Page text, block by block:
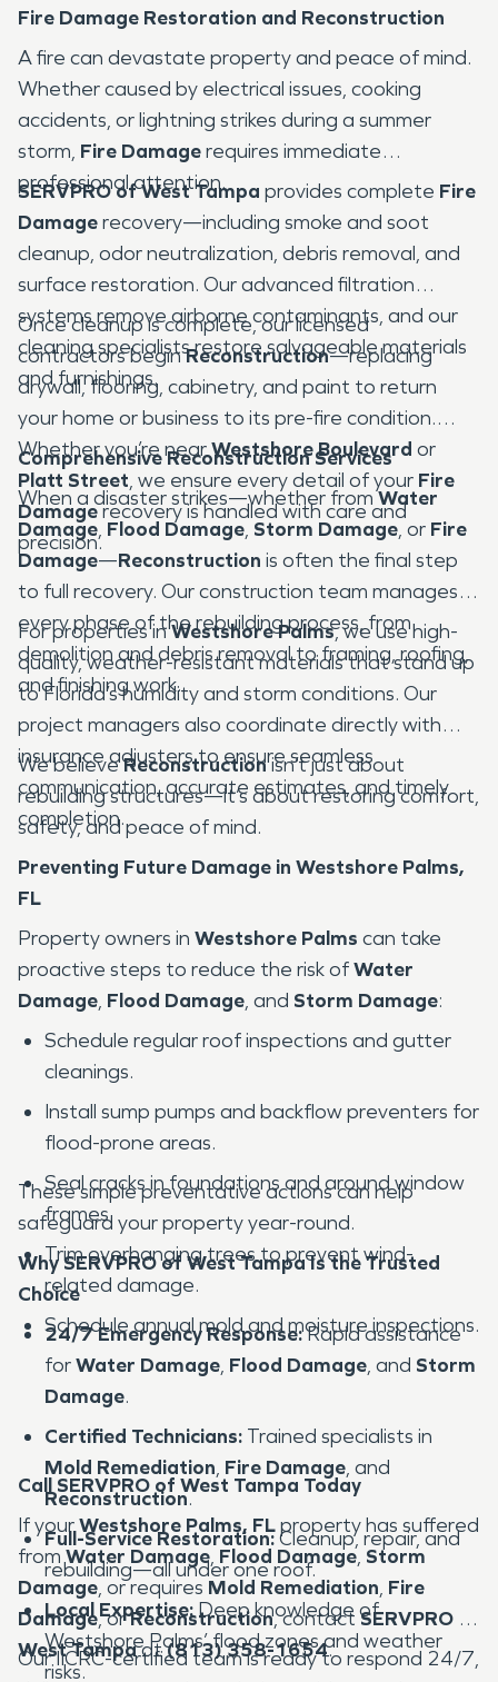
Fire Damage Restoration and Reconstruction
A fire can devastate property and peace of mind.
Whether caused by electrical issues, cooking
accidents, or lightning strikes during a summer
storm, Fire Damagerequires immediate
professional attention.
SERVPRO of West Tampa provides complete Fire
Damagerecovery—including smoke and soot
cleanup, odor neutralization, debris removal, and
surface restoration. Our advanced filtration
systems remove airborne contaminants, and our
cleaning specialists restore salvageable materials
and furnishings.
Once cleanup is complete, our licensed
contractors beginReconstruction—replacing
drywall, flooring, cabinetry, and paint to return
your home or business to its pre-fire condition.
Whether you’re nearWestshore Boulevard or
Platt Street, we ensure every detail of your Fire
Damagerecovery is handled with care and
precision.
Comprehensive Reconstruction Services
When a disaster strikes—whether fromWater
Damage, Flood Damage, Storm Damage, or Fire
Damage—Reconstruction is often the final step
to full recovery. Our construction team manages
every phase of the rebuilding process, from
demolition and debris removal to framing, roofing,
and finishing work.
For properties inWestshore Palms, we use high-
quality, weather-resistant materials that stand up
to Florida’s humidity and storm conditions. Our
project managers also coordinate directly with
insurance adjusters to ensure seamless
communication, accurate estimates, and timely
completion.
We believeReconstructionisn’t just about
rebuilding structures—it’s about restoring comfort,
safety, and peace of mind.
Preventing Future Damage in Westshore Palms,
FL
Property owners in Westshore Palms can take
proactive steps to reduce the risk ofWater
Damage, Flood Damage, and Storm Damage:
Schedule regular roof inspections and gutter
cleanings.
Install sump pumps and backflow preventers for
flood-prone areas.
Seal cracks in foundations and around window
frames.
Trim overhanging trees to prevent wind-
related damage.
Schedule annual mold and moisture inspections.
These simple preventative actions can help
safeguard your property year-round.
Why SERVPRO of West Tampa Is the Trusted
Choice
24/7 Emergency Response:Rapid assistance
forWater Damage, Flood Damage, and Storm
Damage.
Certified Technicians: Trained specialists in
Mold Remediation, Fire Damage, and
Reconstruction.
Full-Service Restoration:Cleanup, repair, and
rebuilding—all under one roof.
Local Expertise:Deep knowledge of
Westshore Palms’ flood zones and weather
risks.
Call SERVPRO of West Tampa Today
If yourWestshore Palms, FLproperty has suffered
fromWater Damage, Flood Damage, Storm
Damage, or requires Mold Remediation, Fire
Damage, orReconstruction, contactSERVPRO of
West Tampaat(813) 358-1654.
Our IICRC-certified team is ready to respond 24/7,